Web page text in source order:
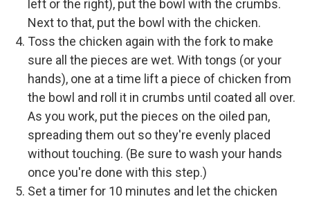
left or the right), put the bowl with the crumbs.
Next to that, put the bowl with the chicken.
Toss the chicken again with the fork to make
sure all the pieces are wet. With tongs (or your
hands), one at a time lift a piece of chicken from
the bowl and roll it in crumbs until coated all over.
As you work, put the pieces on the oiled pan,
spreading them out so they're evenly placed
without touching. (Be sure to wash your hands
once you're done with this step.)
Set a timer for 10 minutes and let the chicken